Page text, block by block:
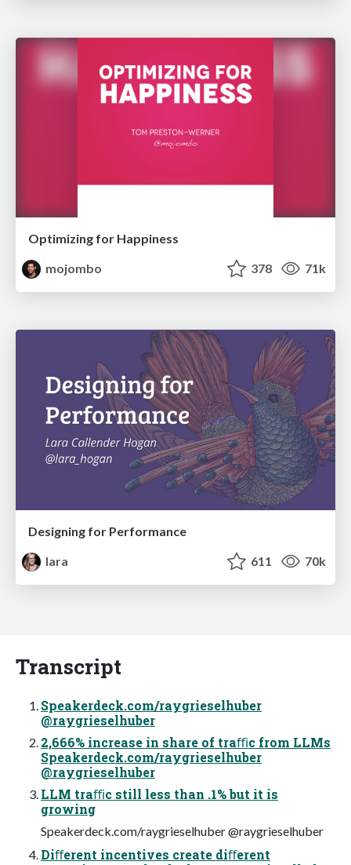
Optimizing for Happiness
mojombo
378 71k
Designing for Performance
lara
611 70k
Transcript
Speakerdeck.com/raygrieselhuber
@raygrieselhuber
2,666% increase in share of traﬃc from LLMs
Speakerdeck.com/raygrieselhuber
@raygrieselhuber
LLM traﬃc still less than .1% but it is
growing
Speakerdeck.com/raygrieselhuber @raygrieselhuber
Diﬀerent incentives create diﬀerent